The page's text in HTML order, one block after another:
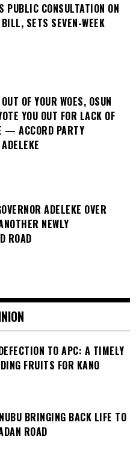
PUBLIC CONSULTATION ON
SETS SEVEN-WEEK
OF YOUR WOES, OSUN
YOU OUT FOR LACK OF
— ACCORD PARTY
ADELEKE OVER
NEWLY
ROAD
TO APC: A TIMELY
FRUITS FOR KANO
BRINGING BACK LIFE TO
ROAD